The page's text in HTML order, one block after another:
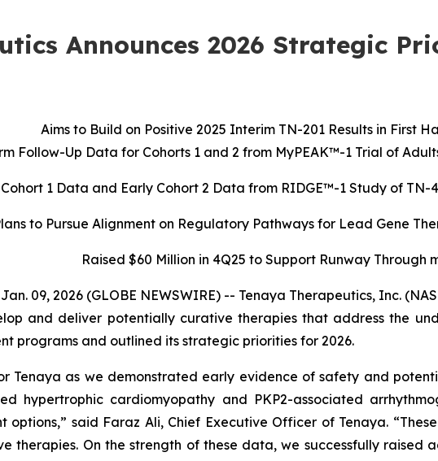
Announces 2026 Strategic
Aims to Build on Positive 2025 Interim TN-201 Results in First
Follow-Up Data for Cohorts 1 and 2 from MyPEAK™-1 Trial of
1 Data and Early Cohort 2 Data from RIDGE™-1 Study of TN-
to Pursue Alignment on Regulatory Pathways for Lead Gene
Raised $60 Million in 4Q25 to Support Runway Through
Jan. 09, 2026 (GLOBE NEWSWIRE) -- Tenaya Therapeutics, Inc.
and deliver potentially curative therapies that address the
programs and outlined its strategic priorities for 2026.
Tenaya as we demonstrated early evidence of safety and
hypertrophic cardiomyopathy and PKP2-associated
options,” said Faraz Ali, Chief Executive Officer of Tenaya.
therapies. On the strength of these data, we successfully